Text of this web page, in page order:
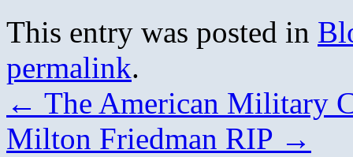
This entry was posted in
permalink.
← The American Military
Milton Friedman RIP →